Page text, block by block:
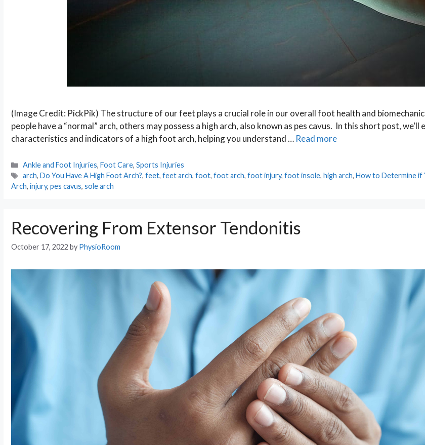
(Image Credit: PickPik) The structure of our feet plays a crucial role in our overall foot health and
people have a “normal” arch, others may possess a high arch, also known as pes cavus. In this short post, we’ll
characteristics and indicators of a high foot arch, helping you understand … Read more
Categories
Ankle and Foot Injuries,Foot Care,Sports Injuries
Tags
arch,Do You Have A High Foot Arch?,feet,feet arch,foot,foot arch,foot injury,foot insole,high arch,How to Determine if
Arch, injury, pes cavus, sole arch
Recovering From Extensor Tendonitis
October 17, 2022 by PhysioRoom